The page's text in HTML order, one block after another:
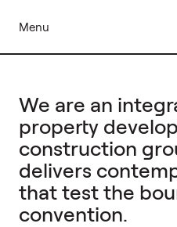
Menu
We are an
property
construction
delivers
that test the
convention.